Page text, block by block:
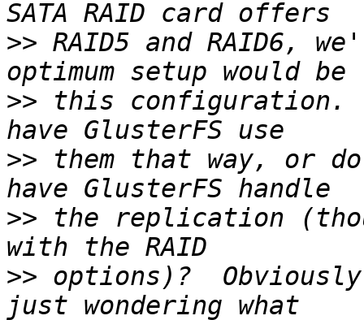
>> RAID5 and RAID6,
>> this configuration.
>> them that way, or
>> the replication
>> options)?